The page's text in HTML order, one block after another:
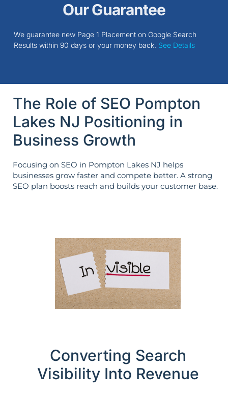
Our Guarantee
We guarantee new Page 1 Placement on Google Search
Results within 90 days or your money back. See Details
The Role of SEO Pompton
Lakes NJ Positioning in
Business Growth
Focusing on SEO in Pompton Lakes NJ helps
businesses grow faster and compete better. A strong
SEO plan boosts reach and builds your customer base.
Converting Search
Visibility Into Revenue